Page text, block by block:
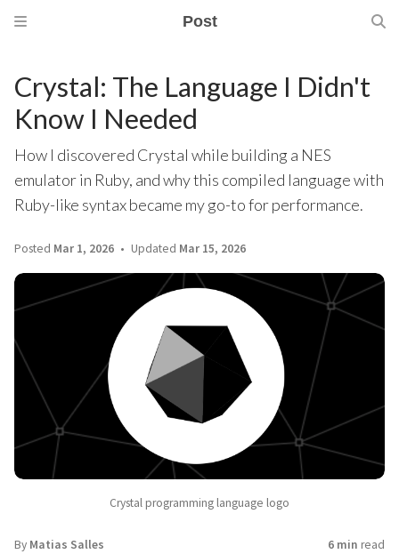
Post
Crystal: The Language I Didn't
Know I Needed
How I discovered Crystal while building a NES
emulator in Ruby, and why this compiled language with
Ruby-like syntax became my go-to for performance.
Posted Mar 1, 2026 Updated Mar 15, 2026
Crystal programming language logo
By Matias Salles 6 min read